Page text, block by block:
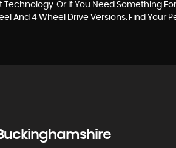
Or If You Need Something
And 4 Wheel Drive Versions. Find